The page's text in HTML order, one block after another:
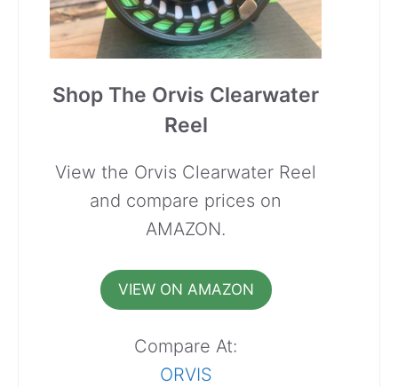
Shop The Orvis Clearwater
Reel
View the Orvis Clearwater Reel
and compare prices on
AMAZON.
VIEW ON AMAZON
Compare At:
ORVIS